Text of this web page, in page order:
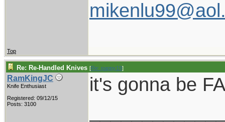
Top
Re: Re-Handled Knives [Re: pappy19]
RamKingJC
Knife Enthusiast
Registered: 09/12/15
Posts: 3100
it's gonna be